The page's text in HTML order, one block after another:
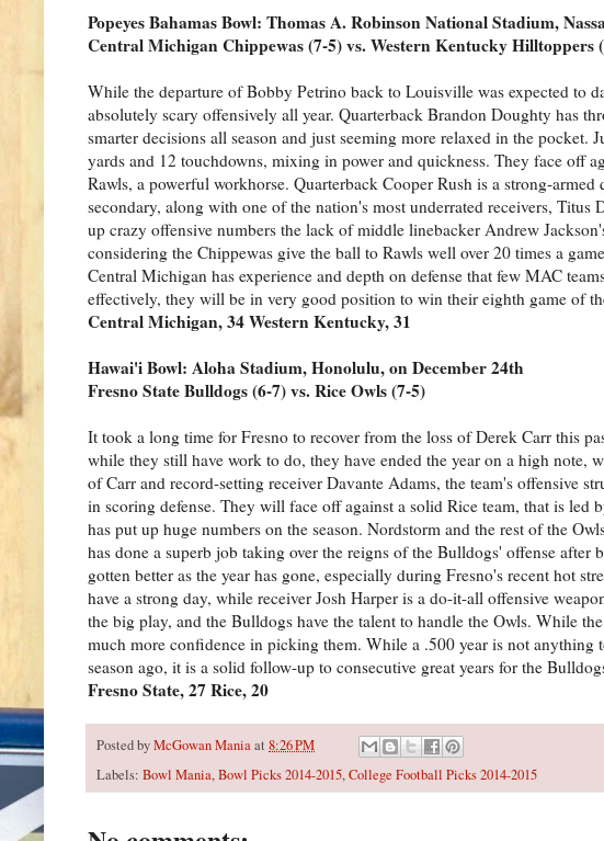
Popeyes Bahamas Bowl: Thomas A. Robinson National Stadium,
Central Michigan Chippewas (7-5) vs. Western Kentucky Hilltoppers
While the departure of Bobby Petrino back to Louisville was expected to
absolutely scary offensively all year. Quarterback Brandon Doughty has
smarter decisions all season and just seeming more relaxed in the
yards and 12 touchdowns, mixing in power and quickness. They face off
Rawls, a powerful workhorse. Quarterback Cooper Rush is a strong-
secondary, along with one of the nation's most underrated receivers,
up crazy offensive numbers the lack of middle linebacker Andrew
considering the Chippewas give the ball to Rawls well over 20 times a
Central Michigan has experience and depth on defense that few MAC
effectively, they will be in very good position to win their eighth game of
Central Michigan, 34 Western Kentucky, 31
Hawai'i Bowl: Aloha Stadium, Honolulu, on December 24th
Fresno State Bulldogs (6-7) vs. Rice Owls (7-5)
It took a long time for Fresno to recover from the loss of Derek Carr this
while they still have work to do, they have ended the year on a high
of Carr and record-setting receiver Davante Adams, the team's offensive
in scoring defense. They will face off against a solid Rice team, that is
has put up huge numbers on the season. Nordstorm and the rest of the
has done a superb job taking over the reigns of the Bulldogs' offense
gotten better as the year has gone, especially during Fresno's recent hot
have a strong day, while receiver Josh Harper is a do-it-all offensive
the big play, and the Bulldogs have the talent to handle the Owls. While
much more confidence in picking them. While a .500 year is not anything
season ago, it is a solid follow-up to consecutive great years for the
Fresno State, 27 Rice, 20
Posted byMcGowan Maniaat 8:26 PM
Labels: Bowl Mania,Bowl Picks 2014-2015,College Football Picks 2014-2015